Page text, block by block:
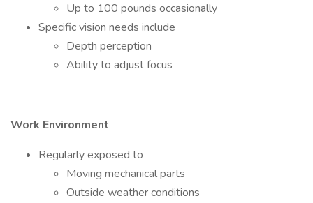
Up to 100 pounds occasionally
Specific vision needs include
Depth perception
Ability to adjust focus
Work Environment
Regularly exposed to
Moving mechanical parts
Outside weather conditions